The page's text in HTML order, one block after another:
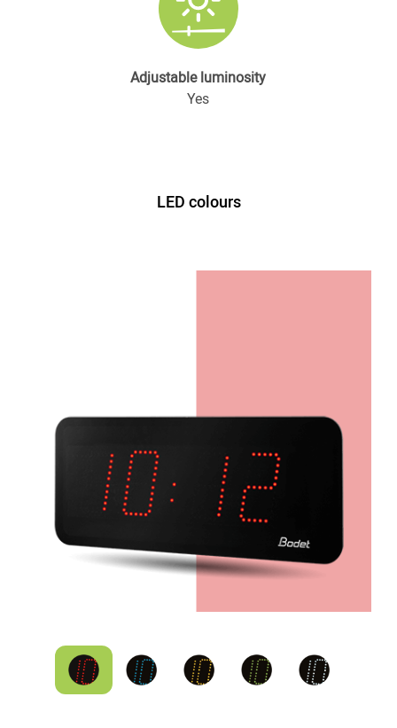
Adjustable luminosity
Yes
LED colours